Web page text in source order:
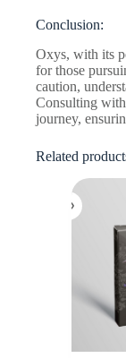
Conclusion:
Oxys, with its
for those
caution,
Consulting
journey,
Related